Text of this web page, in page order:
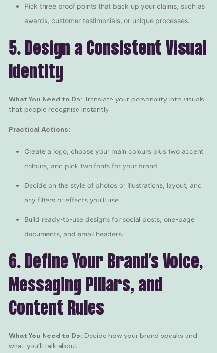
Pick three proof points that back up your claims, such as
awards, customer testimonials, or unique processes.
5. Design a Consistent Visual
Identity
What You Need to Do: Translate your personality into visuals
that people recognise instantly.
Practical Actions:
Create a logo, choose your main colours plus two accent
colours, and pick two fonts for your brand.
Decide on the style of photos or illustrations, layout, and
any filters or effects you’ll use.
Build ready-to-use designs for social posts, one-page
documents, and email headers.
6. Define Your Brand’s Voice,
Messaging Pillars, and
Content Rules
What You Need to Do: Decide how your brand speaks and
what you’ll talk about.